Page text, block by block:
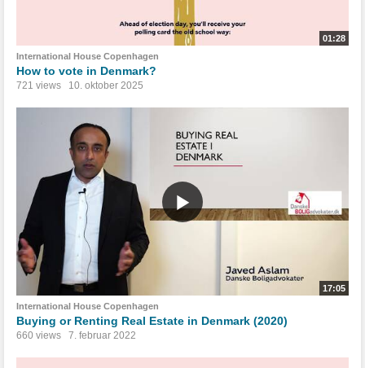
01:28
International House Copenhagen
How to vote in Denmark?
721 views 10. oktober 2025
17:05
International House Copenhagen
Buying or Renting Real Estate in Denmark (2020)
660 views 7. februar 2022